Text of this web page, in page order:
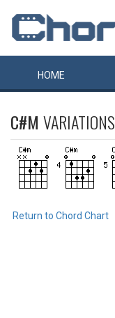
HOME
C#M VARIATIONS
Return to Chord Chart